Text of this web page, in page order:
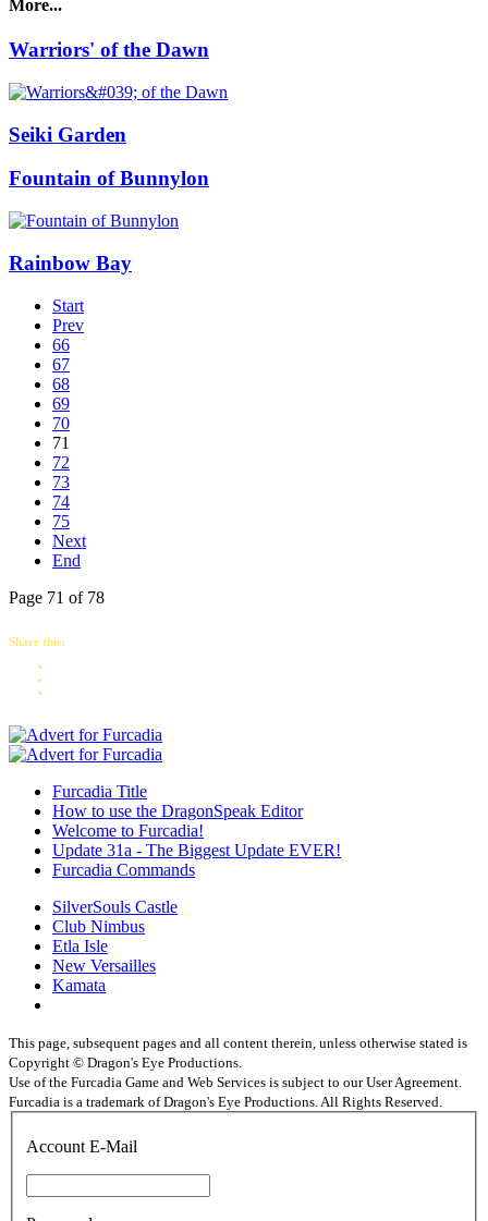
More...
Warriors' of the Dawn
Seiki Garden
Fountain of Bunnylon
Rainbow Bay
Start
Prev
66
67
68
69
70
71
72
73
74
75
Next
End
Page 71 of 78
Share this:
Furcadia Title
How to use the DragonSpeak Editor
Welcome to Furcadia!
Update 31a - The Biggest Update EVER!
Furcadia Commands
SilverSouls Castle
Club Nimbus
Etla Isle
New Versailles
Kamata
This page, subsequent pages and all content therein, unless otherwise stated is
Copyright © Dragon's Eye Productions.
Use of the Furcadia Game and Web Services is subject to our User Agreement.
Furcadia is a trademark of Dragon's Eye Productions. All Rights Reserved.
Account E-Mail